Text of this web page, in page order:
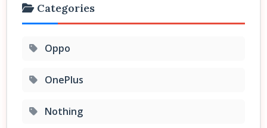
Categories
Oppo
OnePlus
Nothing